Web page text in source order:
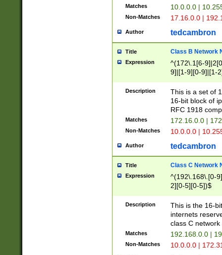
Matches 10.0.0.0 |
Non-Matches 17.16.0.0 |
Author tedcambron
Title Class B Network
Expression
^(172\.1[6-
9]|[1-9][0-9]|[1-
Description
This is a set of
16-bit block of
RFC 1918
Matches 172.16.0.0 |
Non-Matches 10.0.0.0 |
Author tedcambron
Title Class C Network
Expression
^(192\.168\.[0-
2][0-5][0-5])$
Description
This is the 16-
internets
class C
Matches 192.168.0.0 |
Non-Matches 10.0.0.0 |